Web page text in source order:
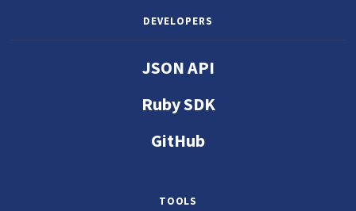
DEVELOPERS
JSON API
Ruby SDK
GitHub
TOOLS